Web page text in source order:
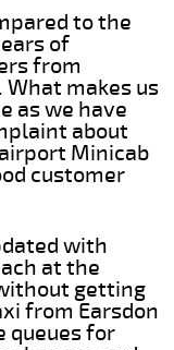
to the
of
from
makes us
as we have
about
Minicab
customer
with
at the
getting
from Earsdon
queues for